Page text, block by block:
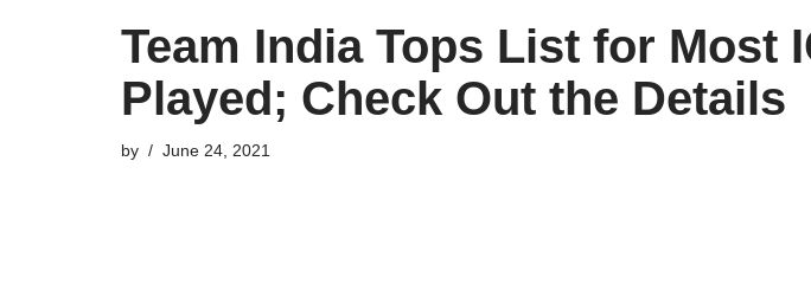
Team India Tops List for Most
Played; Check Out the Details
by June 24, 2021